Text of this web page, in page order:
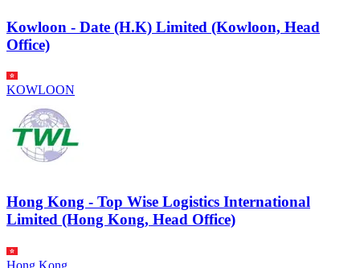
Kowloon - Date (H.K) Limited (Kowloon, Head
Office)
KOWLOON
Hong Kong - Top Wise Logistics International
Limited (Hong Kong, Head Office)
Hong Kong